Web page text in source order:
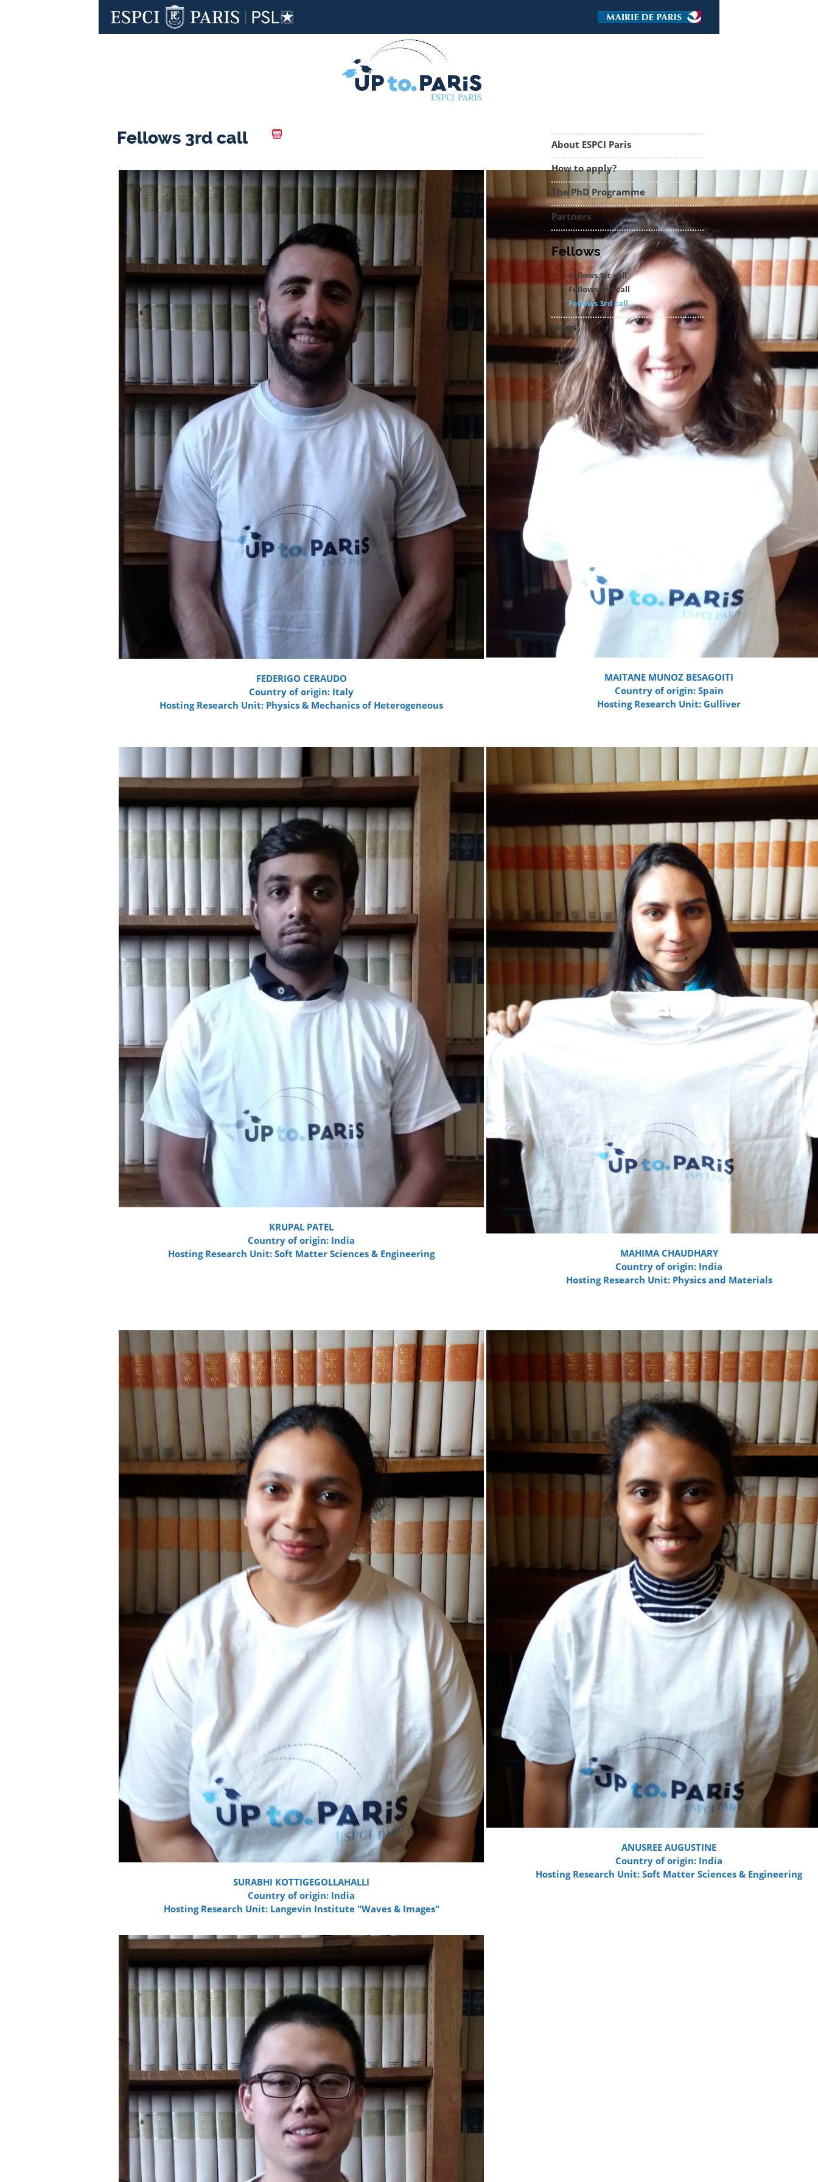
Fellows 3rd call
FEDERIGO CERAUDO
Country of origin: Italy
Hosting Research Unit: Physics & Mechanics of Heterogeneous
MAITANE MUNOZ BESAGOITI
Country of origin: Spain
Hosting Research Unit: Gulliver
KRUPAL PATEL
Country of origin: India
Hosting Research Unit: Soft Matter Sciences & Engineering
MAHIMA CHAUDHARY
Country of origin: India
Hosting Research Unit: Physics and Materials
SURABHI KOTTIGEGOLLAHALLI
Country of origin: India
Hosting Research Unit: Langevin Institute "Waves & Images"
ANUSREE AUGUSTINE
Country of origin: India
Hosting Research Unit: Soft Matter Sciences & Engineering
About ESPCI Paris
How to apply?
The PhD Programme
Partners
Fellows
Fellows 1st call
Fellows 2nd call
Fellows 3rd call
News